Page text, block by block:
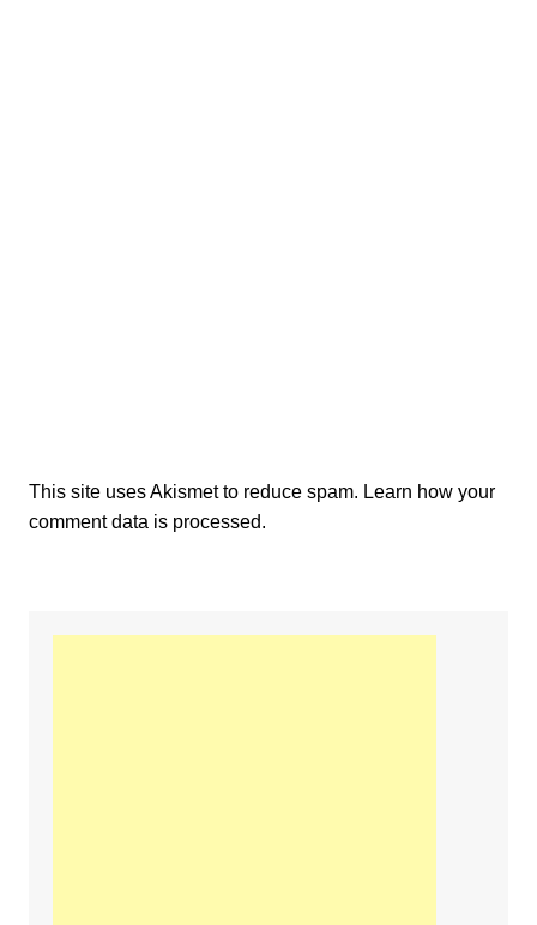
This site uses Akismet to reduce spam. Learn how your
comment data is processed.